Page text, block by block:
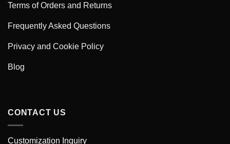
Terms of Orders and Returns
Frequently Asked Questions
Privacy and Cookie Policy
Blog
CONTACT US
Customization Inquiry